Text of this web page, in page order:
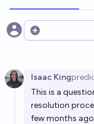
Generation AI
By mid-2027, will
high-quality
skibidist
Open options
Isaac King
This is a
resolution
few months